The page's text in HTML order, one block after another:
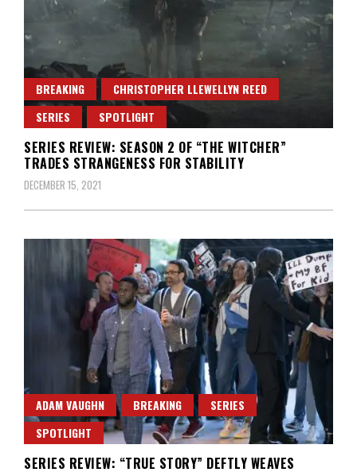
BREAKING
CHRISTOPHER LLEWELLYN REED
SERIES
SPOTLIGHT
SERIES REVIEW: SEASON 2 OF “THE WITCHER”
TRADES STRANGENESS FOR STABILITY
DECEMBER 15, 2021
ADAM VAUGHN BREAKING
SERIES
SPOTLIGHT
SERIES REVIEW: “TRUE STORY” DEFTLY WEAVES